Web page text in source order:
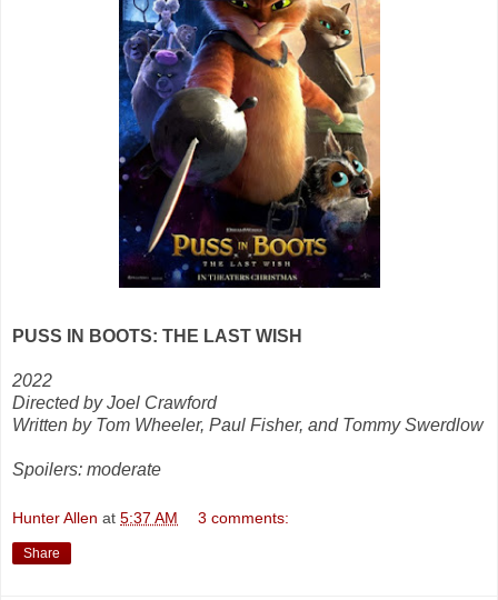
PUSS IN BOOTS: THE LAST WISH
2022
Directed by Joel Crawford
Written by Tom Wheeler, Paul Fisher, and Tommy Swerdlow
Spoilers: moderate
Hunter Allen at 5:37 AM 3 comments:
Share